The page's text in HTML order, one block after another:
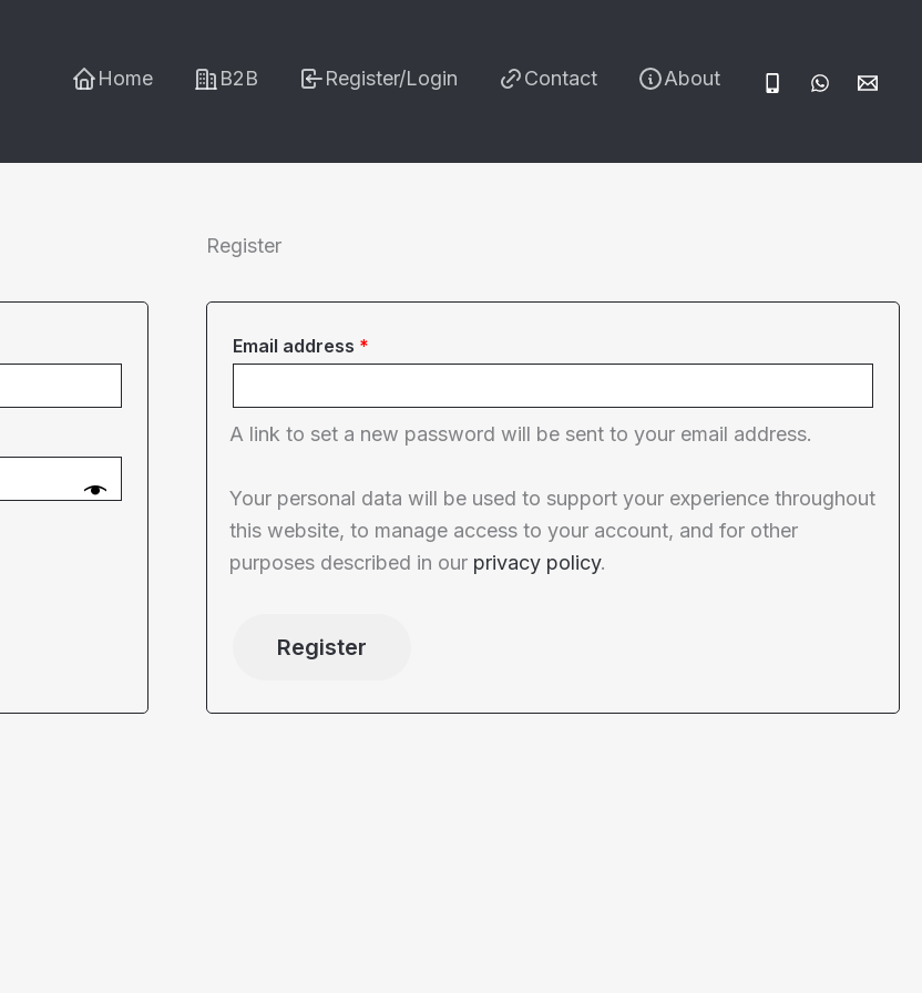
Home B2B Register/Login Contact About
Register
Email address *
A link to set a new password will be sent to your email address.
Your personal data will be used to support your experience throughout
this website, to manage access to your account, and for other
purposes described in our privacy policy.
Register